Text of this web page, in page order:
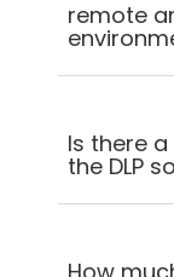
remote
Is there
the DLP